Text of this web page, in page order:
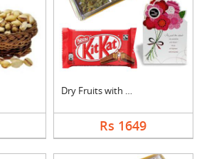
Dry Fruits with Gree....
Rs 1649